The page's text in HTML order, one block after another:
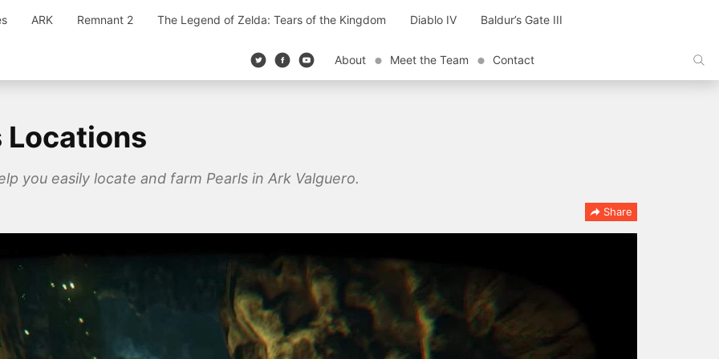
ARK Remnant 2 The Legend of Zelda: Tears of the Kingdom Diablo IV Baldur’s Gate III
About Meet the Team Contact
Locations
you easily locate and farm Pearls in Ark Valguero.
Share